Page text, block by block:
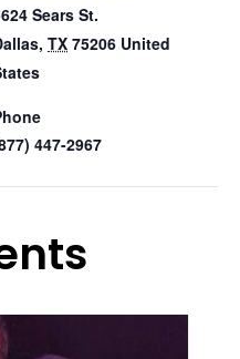
Sears St.
, TX 75206 United
447-2967